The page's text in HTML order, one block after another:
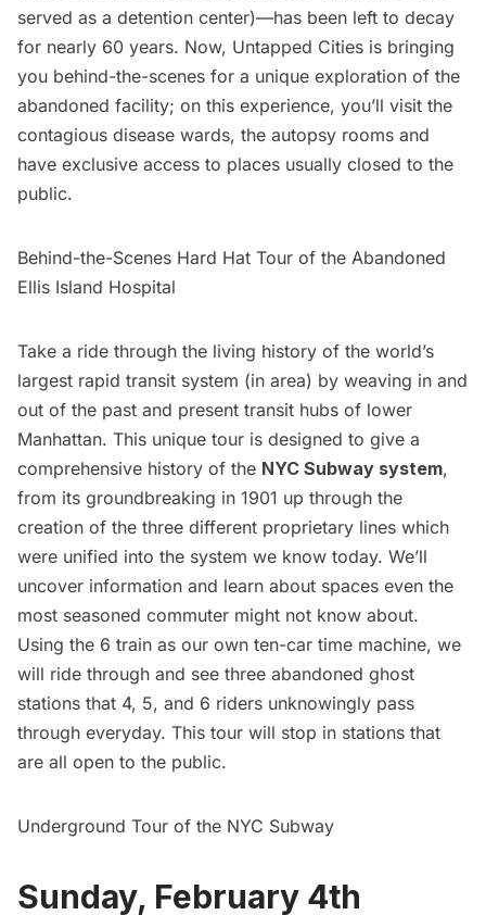
served as a detention center)—has been left to decay
for nearly 60 years. Now, Untapped Cities is bringing
you behind-the-scenes for a unique exploration of the
abandoned facility; on this experience, you’ll visit the
contagious disease wards, the autopsy rooms and
have exclusive access to places usually closed to the
public.
Behind-the-Scenes Hard Hat Tour of the Abandoned
Ellis Island Hospital
Take a ride through the living history of the world’s
largest rapid transit system (in area) by weaving in and
out of the past and present transit hubs of lower
Manhattan. This unique tour is designed to give a
comprehensive history of the NYC Subway system,
from its groundbreaking in 1901 up through the
creation of the three different proprietary lines which
were unified into the system we know today. We’ll
uncover information and learn about spaces even the
most seasoned commuter might not know about.
Using the 6 train as our own ten-car time machine, we
will ride through and see three abandoned ghost
stations that 4, 5, and 6 riders unknowingly pass
through everyday. This tour will stop in stations that
are all open to the public.
Underground Tour of the NYC Subway
Sunday, February 4th